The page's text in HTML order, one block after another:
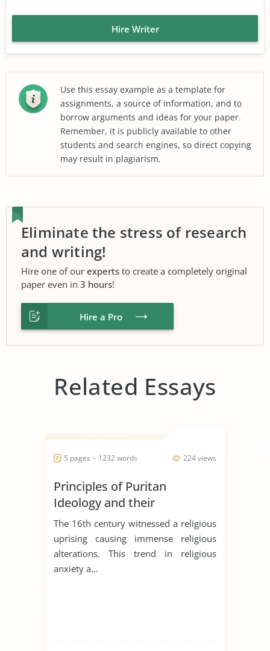
Hire Writer
Use this essay example as a template for
assignments, a source of information, and to
borrow arguments and ideas for your paper.
Remember, it is publicly available to other
students and search engines, so direct copying
may result in plagiarism.
Eliminate the stress of research
and writing!
Hire one of our experts to create a completely original
paper even in 3 hours!
Hire a Pro
Related Essays
224 views
5 pages ~ 1232 words
Principles of Puritan
Ideology and their
Significances in the literary
works
The 16th century witnessed a religious
uprising causing immense religious
alterations. This trend in religious
anxiety a...